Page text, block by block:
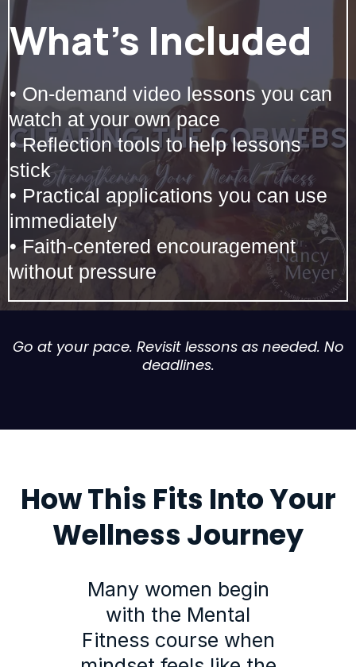
What’s Included
• On-demand video lessons you can
watch at your own pace
• Reflection tools to help lessons
stick
• Practical applications you can use
immediately
• Faith-centered encouragement
without pressure
Go at your pace. Revisit lessons as needed. No
deadlines.
How This Fits Into Your
Wellness Journey
Many women begin
with the Mental
Fitness course when